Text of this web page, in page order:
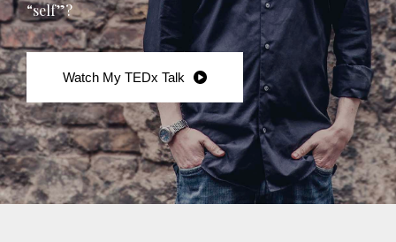
“self”?
Watch My TEDx Talk